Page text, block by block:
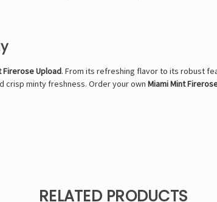
Firerose Upload. From its refreshing flavor to its robust
crisp minty freshness. Order your own Miami Mint
RELATED PRODUCTS